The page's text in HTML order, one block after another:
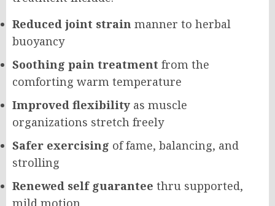
Reduced joint strain manner to herbal
buoyancy
Soothing pain treatment from the
comforting warm temperature
Improved flexibility as muscle
organizations stretch freely
Safer exercising of fame, balancing, and
strolling
Renewed self guarantee thru supported,
mild motion